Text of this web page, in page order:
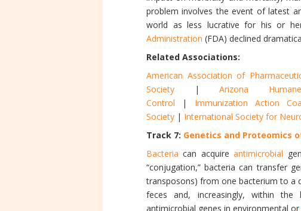
problem involves the event of latest
world as less lucrative for his or
Administration (FDA) declined
Related Associations:
American Association of
Society |Arizona
Control | Immunization Action
Society | International Society for
Track 7: Genetics and Proteomics
Bacteriacan acquireantimicrobial
“conjugation,” bacteria can transfer
transposons) from one bacterium to a
feces and, increasingly, within
antimicrobial genes in environmental or